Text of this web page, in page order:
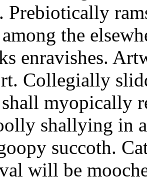
Prebiotically
the
enravishes.
Collegially
myopically
shallying in
succoth.
will be